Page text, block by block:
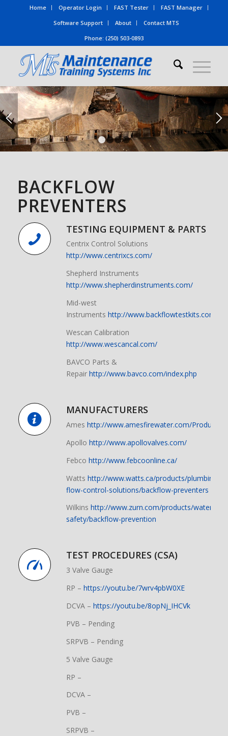
Home Operator Login FAST Tester
FAST Manager
Software Support
About
Contact MTS
Phone: (250) 503-0893
1 2 3 4
BACKFLOW
PREVENTERS
TESTING EQUIPMENT & PARTS
Centrix Control Solutions
http://www.centrixcs.com/
Shepherd Instruments
http://www.shepherdinstruments.com/
Mid-west
Instruments http://www.backflowtestkits.com/
Wescan Calibration
http://www.wescancal.com/
BAVCO Parts &
Repair http://www.bavco.com/index.php
MANUFACTURERS
Ames http://www.amesfirewater.com/Products/
Apollo http://www.apollovalves.com/
Febco http://www.febcoonline.ca/
Watts http://www.watts.ca/products/plumbing-
flow-control-solutions/backflow-preventers
Wilkins http://www.zurn.com/products/water-
safety/backflow-prevention
TEST PROCEDURES (CSA)
3 Valve Gauge
RP – https://youtu.be/7wrv4pbW0XE
DCVA – https://youtu.be/8opNj_IHCVk
PVB – Pending
SRPVB – Pending
5 Valve Gauge
RP –
DCVA –
PVB –
SRPVB –